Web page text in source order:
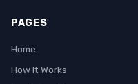
PAGES
Home
How It Works